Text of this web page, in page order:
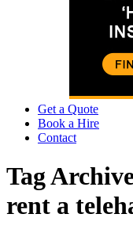
Get a Quote
Book a Hire
Contact
Tag
rent a